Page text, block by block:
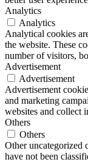
Analytics
Analytics
Analytical cookies
the website. These
number of visitors,
Advertisement
Advertisement
Advertisement
and marketing
websites and collect
Others
Others
Other uncategorized
have not been